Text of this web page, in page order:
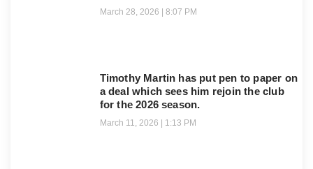
March 28, 2026 8:07 PM
Timothy Martin has put pen to paper on
a deal which sees him rejoin the club
for the 2026 season.
March 11, 2026 1:13 PM